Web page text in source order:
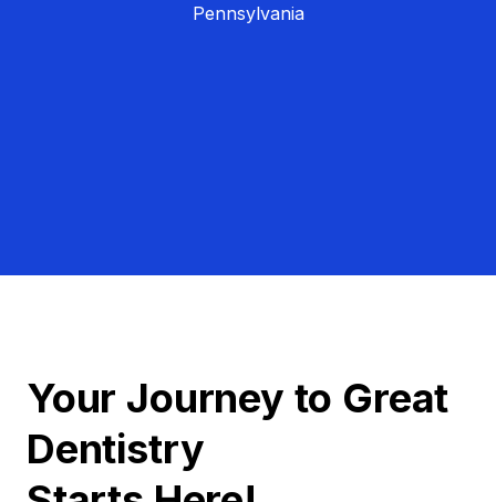
Pennsylvania
Your Journey to Great
Dentistry